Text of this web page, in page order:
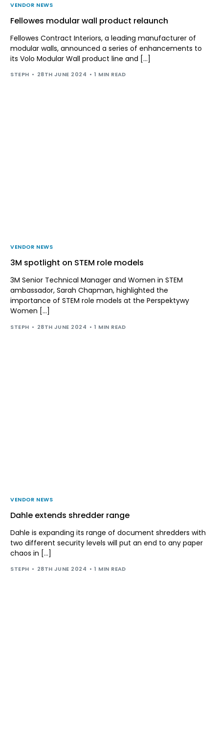
VENDOR NEWS
Fellowes modular wall product relaunch
Fellowes Contract Interiors, a leading manufacturer of
modular walls, announced a series of enhancements to
its Volo Modular Wall product line and […]
STEPH 28TH JUNE 2024 1 MIN READ
VENDOR NEWS
3M spotlight on STEM role models
3M Senior Technical Manager and Women in STEM
ambassador, Sarah Chapman, highlighted the
importance of STEM role models at the Perspektywy
Women […]
STEPH 28TH JUNE 2024 1 MIN READ
VENDOR NEWS
Dahle extends shredder range
Dahle is expanding its range of document shredders with
two different security levels will put an end to any paper
chaos in […]
STEPH 28TH JUNE 2024 1 MIN READ